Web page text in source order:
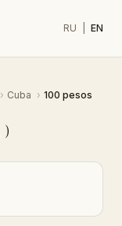
RU EN
› Cuba › 100 pesos
)